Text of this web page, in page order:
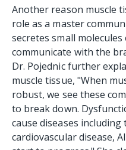
Another reason muscle
role as a master
secretes small
communicate with the
Dr. Pojednic further
muscle tissue, "When
robust, we see these
to break down.
cause diseases including
cardiovascular disease,